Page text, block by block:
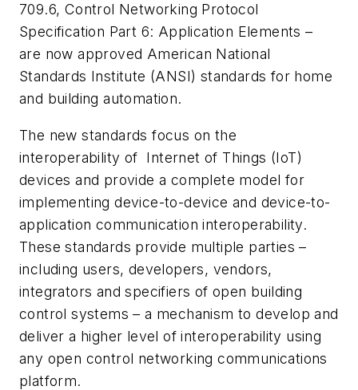
709.6, Control Networking Protocol
Specification Part 6: Application Elements –
are now approved American National
Standards Institute (ANSI) standards for home
and building automation.
The new standards focus on the
interoperability of Internet of Things (IoT)
devices and provide a complete model for
implementing device-to-device and device-to-
application communication interoperability.
These standards provide multiple parties –
including users, developers, vendors,
integrators and specifiers of open building
control systems – a mechanism to develop and
deliver a higher level of interoperability using
any open control networking communications
platform.